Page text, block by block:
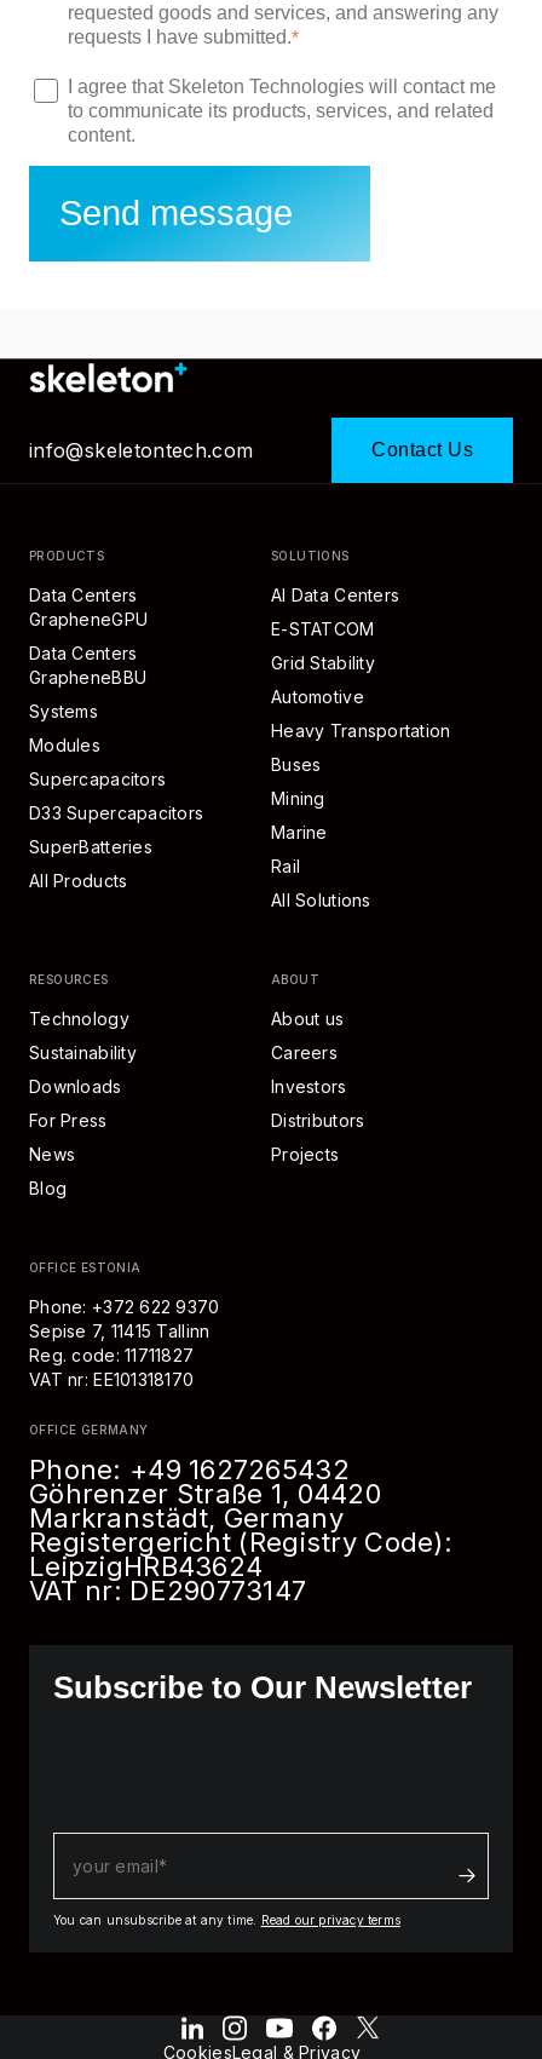
requested goods and services, and answering any
requests I have submitted.*
I agree that Skeleton Technologies will contact me
to communicate its products, services, and related
content.
info@skeletontech.com Contact Us
Subscribe to Our Newsletter
You can unsubscribe at any time. Read our privacy terms
PRODUCTS
Data Centers
GrapheneGPU
Data Centers
GrapheneBBU
Systems
Modules
Supercapacitors
D33 Supercapacitors
SuperBatteries
All Products
SOLUTIONS
AI Data Centers
E-STATCOM
Grid Stability
Automotive
Heavy Transportation
Buses
Mining
Marine
Rail
All Solutions
RESOURCES
Technology
Sustainability
Downloads
For Press
News
Blog
ABOUT
About us
Careers
Investors
Distributors
Projects
OFFICE ESTONIA
Phone: +372 622 9370
Sepise 7, 11415 Tallinn
Reg. code: 11711827
VAT nr: EE101318170
OFFICE GERMANY
Phone: +49 1627265432
Göhrenzer Straße 1, 04420
Markranstädt, Germany
Registergericht (Registry Code):
LeipzigHRB43624
VAT nr: DE290773147
CookiesLegal & Privacy